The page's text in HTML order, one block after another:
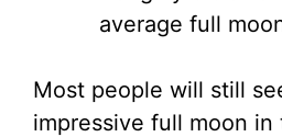
average full
Most people will still
impressive full moon in